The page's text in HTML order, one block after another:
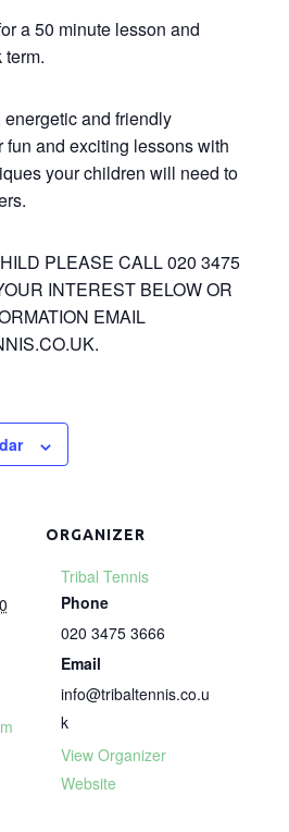
a 50 minute lesson and
and friendly
and exciting lessons with
your children will need to
PLEASE CALL 020 3475
INTEREST BELOW OR
EMAIL
ORGANIZER
Tribal Tennis
Phone
020 3475 3666
Email
info@tribaltennis.co.u
k
View Organizer
Website